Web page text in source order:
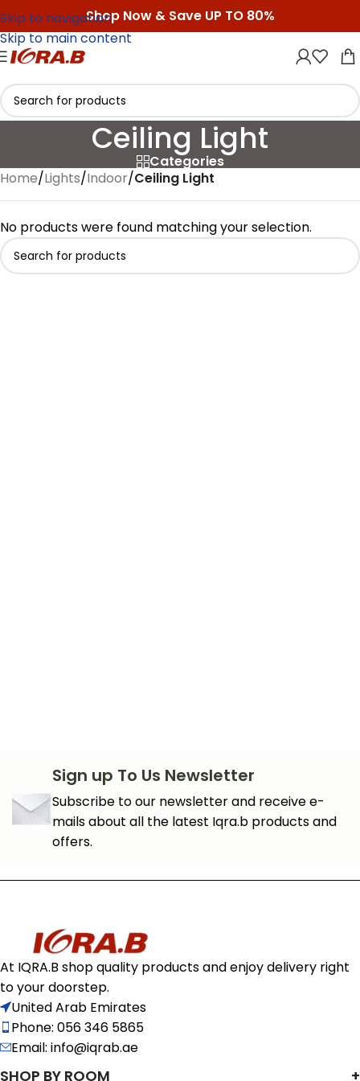
Skip to navigation
Skip to main content
Shop Now & Save UP TO 80%
Ceiling Light
Categories
Home/Lights/Indoor/Ceiling Light
No products were found matching your selection.
Sign up To Us Newsletter
Subscribe to our newsletter and receive e-
mails about all the latest Iqra.b products and
offers.
At IQRA.B shop quality products and enjoy delivery right
to your doorstep.
United Arab Emirates
Phone: 056 346 5865
Email: info@iqrab.ae
SHOP BY ROOM